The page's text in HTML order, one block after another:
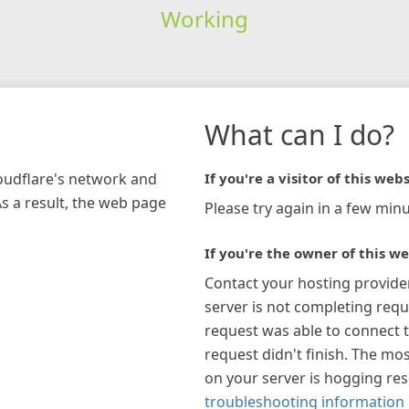
Working
network and
a result, the web page
What can I do?
If you're a visitor of this
Please try again in a few
If you're the owner of this
Contact your hosting
server is not completing
request was able to connect
request didn't finish. The
on your server is hogging
troubleshooting information